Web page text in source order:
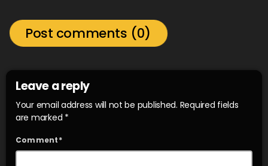
Post comments (0)
Leave a reply
Your email address will not be published. Required fields
are marked *
Comment*